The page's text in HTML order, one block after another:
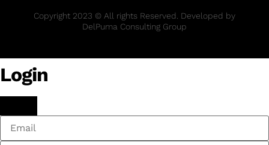
Copyright 2023 © All rights Reserved. Developed by
DelPuma Consulting Group
Login